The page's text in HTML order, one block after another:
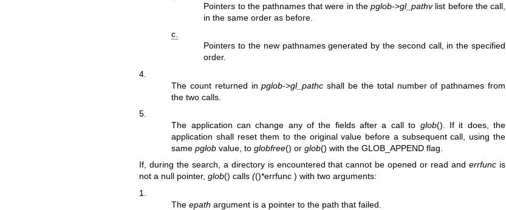
Pointers to the pathnames that were in thepglob->gl_pathvlist before the call,
in the same order as before.
c.
Pointers to the new pathnames generated by the second call, in the specified
order.
4.
The count returned inpglob->gl_pathc shall be the total number of pathnames from
the two calls.
5.
The application can change any of the fields after a call to glob(). If it does, the
application shall reset them to the original value before a subsequent call, using the
samepglob value, toglobfree() orglob() with the GLOB_APPEND flag.
If, during the search, a directory is encountered that cannot be opened or read anderrfunc is
not a null pointer, glob() calls (()*errfunc ) with two arguments:
1.
Theepath argument is a pointer to the path that failed.